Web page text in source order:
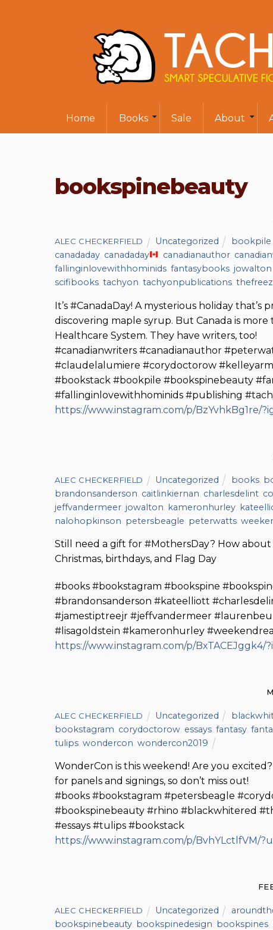
Home Books Sale About
bookspinebeauty
ALEC CHECKERFIELD Uncategorized bookpile
canadaday canadaday canadianauthor
fallinginlovewithhominids fantasybooks jowalton
scifibooks tachyon tachyonpublications
It’s #CanadaDay! A mysterious holiday
discovering maple syrup. But Canada is
Healthcare System. They have writers, too!
#canadianwriters #canadianauthor
#claudelalumiere #corydoctorow
#bookstack #bookpile #bookspinebeauty
#fallinginlovewithhominids #publishing
https://www.instagram.com/p/BzYvhkBg1re/
ALEC CHECKERFIELD Uncategorized books,
brandonsanderson caitlinkiernan charlesdelint
jeffvandermeer jowalton kameronhurley
nalohopkinson petersbeagle peterwatts
Still need a gift for #MothersDay? How about
Christmas, birthdays, and Flag Day
#books #bookstagram #bookspine
#brandonsanderson #kateelliott
#jamestiptreejr #jeffvandermeer
#lisagoldstein #kameronhurley
https://www.instagram.com/p/BxTACEJggk4/
ALEC CHECKERFIELD Uncategorized
bookstagram corydoctorow essays fantasy
tulips wondercon wondercon2019
WonderCon is this weekend! Are you
for panels and signings, so don’t miss out!
#books #bookstagram #petersbeagle
#bookspinebeauty #rhino #blackwhitered
#essays #tulips #bookstack
https://www.instagram.com/p/BvhYLctlfVM/
ALEC CHECKERFIELD Uncategorized
bookspinebeauty bookspinedesign bookspines